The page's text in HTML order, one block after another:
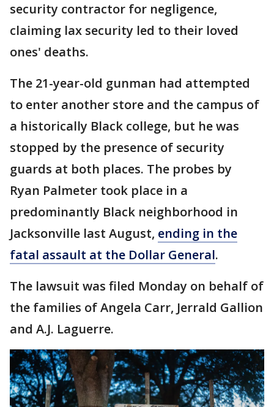
security contractor for negligence,
claiming lax security led to their loved
ones' deaths.
The 21-year-old gunman had attempted
to enter another store and the campus of
a historically Black college, but he was
stopped by the presence of security
guards at both places. The probes by
Ryan Palmeter took place in a
predominantly Black neighborhood in
Jacksonville last August, ending in the
fatal assault at the Dollar General.
The lawsuit was filed Monday on behalf of
the families of Angela Carr, Jerrald Gallion
and A.J. Laguerre.